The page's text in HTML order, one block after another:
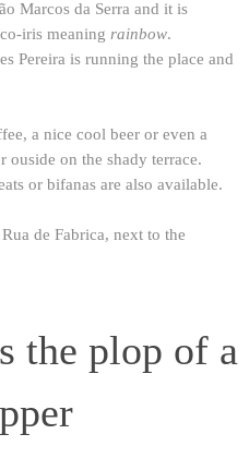
Marcos da Serra and it is
iris meaning rainbow.
Pereira is running the place and
a nice cool beer or even a
ouside on the shady terrace.
or bifanas are also available.
de Fabrica, next to the
the plop of a